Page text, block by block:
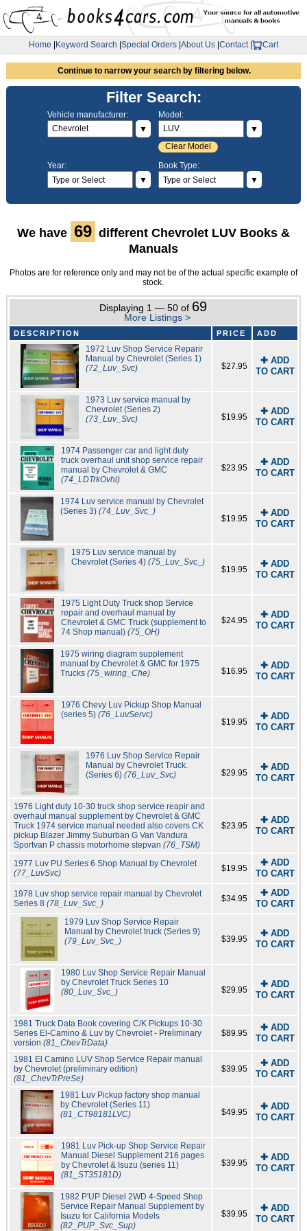
Home Keyword Search Special Orders About Us Contact| Cart
Continue to narrow your search by filtering below.
Filter Search:
Vehicle manufacturer:
▼
Model:
▼
Clear Model
Year:
▼
Book Type:
▼
We have 69 different Chevrolet LUV Books &
Manuals
Photos are for reference only and may not be of the actual specific example of
stock.
Displaying 1 — 50 of 69
More Listings >
DESCRIPTION PRICE ADD
1972 Luv Shop Service Reparir
Manual by Chevrolet (Series 1)
(72_Luv_Svc)
$27.95
✚ ADD
TO CART
1973 Luv service manual by
Chevrolet (Series 2)
(73_Luv_Svc)
$19.95
✚ ADD
TO CART
1974 Passenger car and light duty
truck overhaul unit shop service repair
manual by Chevrolet & GMC
(74_LDTrkOvhl)
$23.95
✚ ADD
TO CART
1974 Luv service manual by Chevrolet
(Series 3) (74_Luv_Svc_)
$19.95
✚ ADD
TO CART
1975 Luv service manual by
Chevrolet (Series 4) (75_Luv_Svc_)
$19.95
✚ ADD
TO CART
1975 Light Duty Truck shop Service
repair and overhaul manual by
Chevrolet & GMC Truck (supplement to
74 Shop manual)(75_OH)
$24.95
✚ ADD
TO CART
1975 wiring diagram supplement
manual by Chevrolet & GMC for 1975
Trucks (75_wiring_Che) $16.95
✚ ADD
TO CART
1976 Chevy Luv Pickup Shop Manual
(series 5) (76_LuvServc)
$19.95
✚ ADD
TO CART
1976 Luv Shop Service Repair
Manual by Chevrolet Truck.
(Series 6)(76_Luv_Svc) $29.95
✚ ADD
TO CART
1976 Light duty 10-30 truck shop service reapir and
overhaul manual supplement by Chevrolet & GMC
Truck 1974 service manual needed also covers CK
pickup Blazer Jimmy Suburban G Van Vandura
Sportvan P chassis motorhome stepvan (76_TSM)
$23.95
✚ ADD
TO CART
1977 Luv PU Series 6 Shop Manual by Chevrolet
(77_LuvSvc)
$19.95
✚ ADD
TO CART
1978 Luv shop service repair manual by Chevrolet
Series 8 (78_Luv_Svc_) $34.95
✚ ADD
TO CART
1979 Luv Shop Service Repair
Manual by Chevrolet truck (Series 9)
(79_Luv_Svc_)
$39.95
✚ ADD
TO CART
1980 Luv Shop Service Repair Manual
by Chevrolet Truck Series 10
(80_Luv_Svc_)
$29.95
✚ ADD
TO CART
1981 Truck Data Book covering C/K Pickups 10-30
Series El-Camino & Luv by Chevrolet - Preliminary
version (81_ChevTrData)
$89.95
✚ ADD
TO CART
1981 El Camino LUV Shop Service Repair manual
by Chevrolet (preliminary edition)
(81_ChevTrPreSe)
$39.95
✚ ADD
TO CART
1981 Luv Pickup factory shop manual
by Chevrolet (Series 11)
(81_CT98181LVC)
$49.95
✚ ADD
TO CART
1981 Luv Pick-up Shop Service Repair
Manual Diesel Supplement 216 pages
by Chevrolet & Isuzu (series 11)
(81_ST35181D)
$39.95
✚ ADD
TO CART
1982 P'UP Diesel 2WD 4-Speed Shop
Service Repair Manual Supplement by
Isuzu for California Models
(82_PUP_Svc_Sup)
$39.95
✚ ADD
TO CART